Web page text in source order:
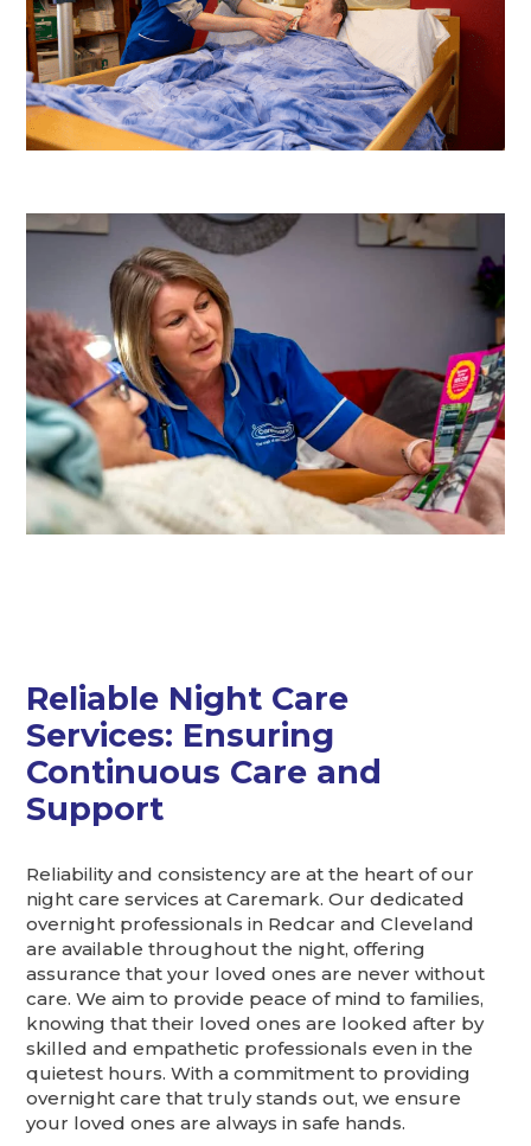
Reliable Night Care
Services: Ensuring
Continuous Care and
Support
Reliability and consistency are at the heart of our
night care services at Caremark. Our dedicated
overnight professionals in Redcar and Cleveland
are available throughout the night, offering
assurance that your loved ones are never without
care. We aim to provide peace of mind to families,
knowing that their loved ones are looked after by
skilled and empathetic professionals even in the
quietest hours. With a commitment to providing
overnight care that truly stands out, we ensure
your loved ones are always in safe hands.